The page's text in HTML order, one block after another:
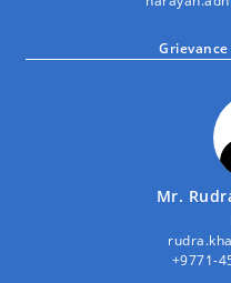
Mr.
+9771-